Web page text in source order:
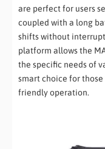
are perfect for users
coupled with a long
shifts without
platform allows the
the specific needs of
smart choice for
friendly operation.